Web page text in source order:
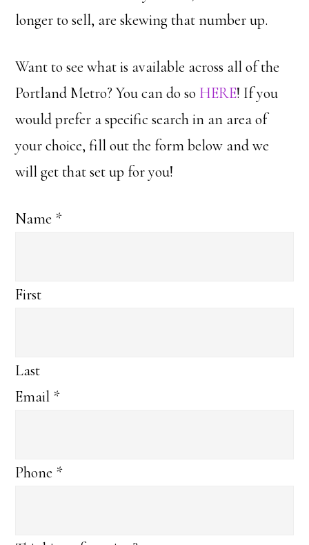
longer to sell, are skewing that number up.
Want to see what is available across all of the
Portland Metro? You can do so HERE! If you
would prefer a specific search in an area of
your choice, fill out the form below and we
will get that set up for you!
Name *
First
Last
Email *
Phone *